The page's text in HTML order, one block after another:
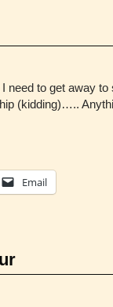
need to get away
(kidding)…..
Email